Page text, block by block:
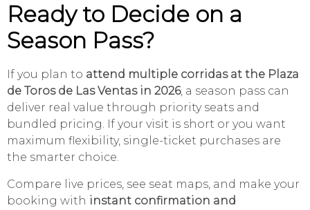
Ready to Decide on a
Season Pass?
If you plan to attend multiple corridas at the Plaza
de Toros de Las Ventas in 2026, a season pass can
deliver real value through priority seats and
bundled pricing. If your visit is short or you want
maximum flexibility, single-ticket purchases are
the smarter choice.
Compare live prices, see seat maps, and make your
booking with instant confirmation and